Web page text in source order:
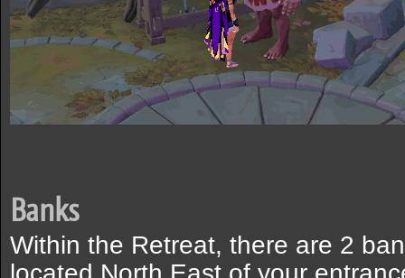
Banks
Within the Retreat, there are 2